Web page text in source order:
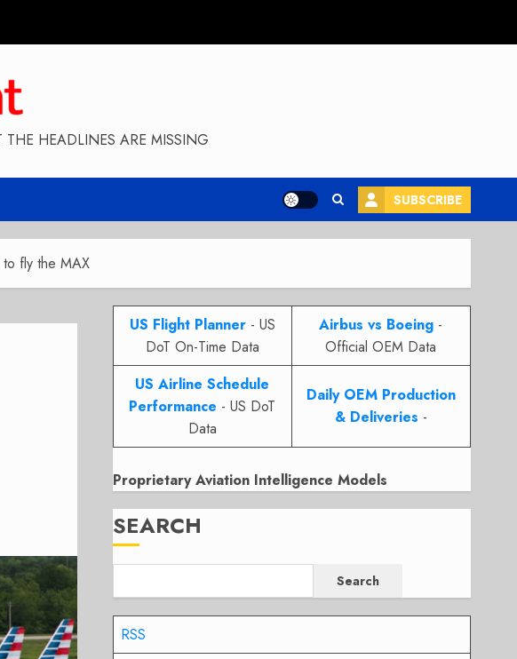
HEADLINES ARE MISSING
SUBSCRIBE
fly the MAX
US Flight Planner- US
DoT On-Time Data
Airbus vs Boeing -
Official OEM Data
US Airline Schedule
Performance - US DoT
Data
Daily OEM Production
& Deliveries -
Proprietary Aviation Intelligence Models
SEARCH
Search
RSS